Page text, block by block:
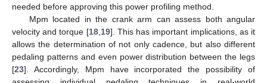
needed before approving this power profiling method.
Mpm located in the crank arm can assess both angular
velocity and torque [18, 19]. This has important implications, as it
allows the determination of not only cadence, but also different
pedaling patterns and even power distribution between the legs
[23]. Accordingly, Mpm have incorporated the possibility of